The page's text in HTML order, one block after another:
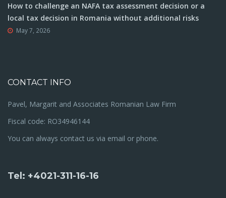
How to challenge an NAFA tax assessment decision or a
local tax decision in Romania without additional risks
May 7, 2026
CONTACT INFO
Pavel, Margarit and Associates Romanian Law Firm
Fiscal code: RO34946144
You can always contact us via email or phone.
Tel: +4021-311-16-16